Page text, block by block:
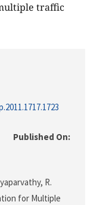
traffic
Published On:
R.
for Multiple